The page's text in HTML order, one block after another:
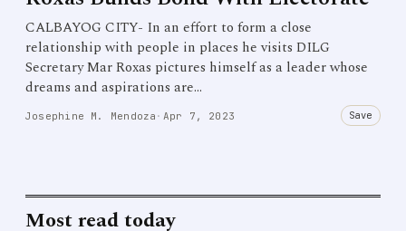
CALBAYOG CITY- In an effort to form a close
relationship with people in places he visits DILG
Secretary Mar Roxas pictures himself as a leader whose
dreams and aspirations are…
Josephine M. Mendoza · Apr 7, 2023 Save
Most read today